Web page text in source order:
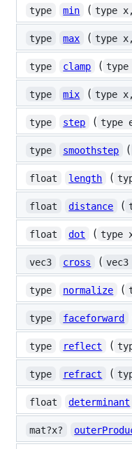
type min ( type
type max ( type
type clamp ( type
type mix ( type
type step ( type
type smoothstep (
float length (
float distance (
float dot ( type
vec3 cross (
type normalize (
type faceforward
type reflect (
type refract (
float determinant
mat?x?